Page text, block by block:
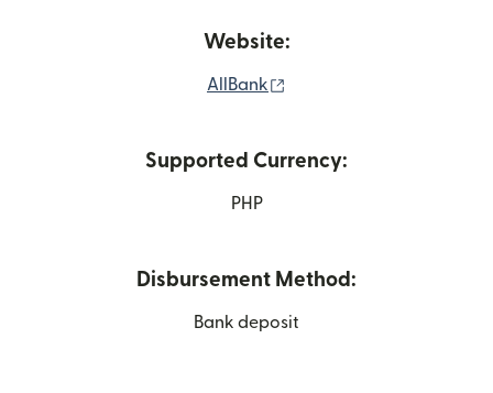
Website:
AllBank
Supported Currency:
PHP
Disbursement Method:
Bank deposit